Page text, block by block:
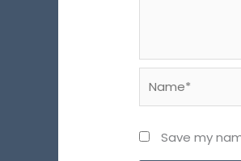
Save my